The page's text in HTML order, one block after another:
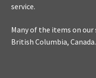
service.
Many of the items on
British Columbia, Canada.